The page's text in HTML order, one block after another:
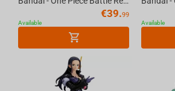
€39.99
Available Available